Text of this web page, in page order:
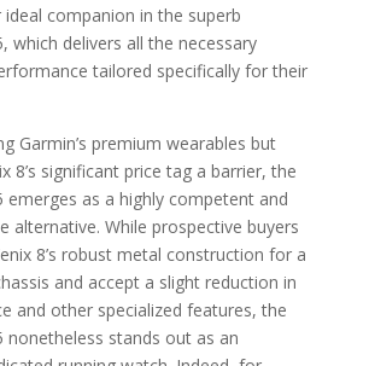
companion in the superb
which delivers all the necessary
tailored specifically for their
Garmin’s premium wearables but
8’s significant price tag a barrier, the
emerges as a highly competent and
alternative. While prospective buyers
8’s robust metal construction for a
and accept a slight reduction in
and other specialized features, the
nonetheless stands out as an